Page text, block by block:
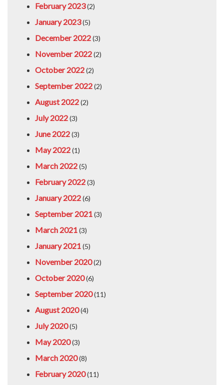
February 2023(2)
January 2023(5)
December 2022(3)
November 2022(2)
October 2022(2)
September 2022(2)
August 2022(2)
July 2022(3)
June 2022(3)
May 2022(1)
March 2022(5)
February 2022(3)
January 2022(6)
September 2021(3)
March 2021(3)
January 2021(5)
November 2020(2)
October 2020(6)
September 2020(11)
August 2020(4)
July 2020(5)
May 2020(3)
March 2020(8)
February 2020(11)